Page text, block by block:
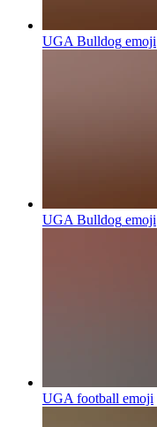
UGA Bulldog emoji
UGA Bulldog emoji
UGA football emoji